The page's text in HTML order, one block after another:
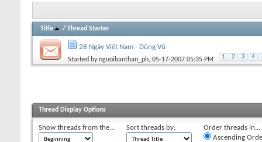
Title / Thread Starter
28 Ngày Việt Nam - Dũng Vũ
Started bynguoibanthan_ph, 05-17-2007 05:35 PM 1 2 3 4
Thread Display Options
Show threads from the... Sort threads by:
Order threads in...
Ascending